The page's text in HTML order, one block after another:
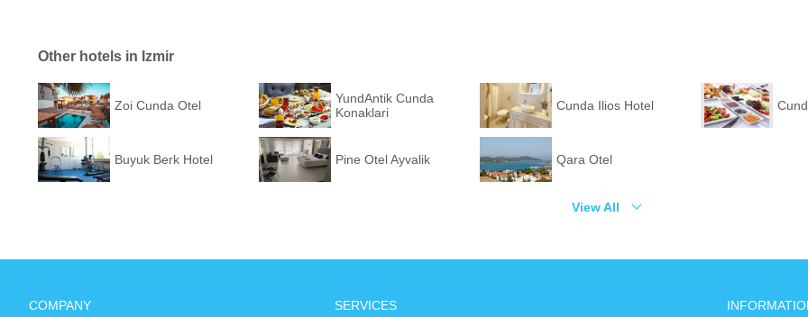
Other hotels in Izmir
Zoi Cunda Otel
YundAntik Cunda
Konaklari
Cunda Ilios Hotel
Buyuk Berk Hotel Pine Otel Ayvalik Qara Otel
View All
COMPANY SERVICES